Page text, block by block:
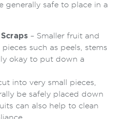
generally safe to place in a
– Smaller fruit and
such as peels, stems
okay to put down a
into very small pieces,
be safely placed down
can also help to clean